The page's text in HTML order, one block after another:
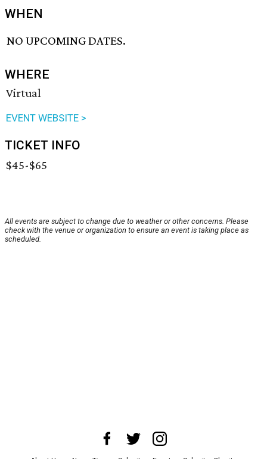
WHEN
NO UPCOMING DATES.
WHERE
Virtual
EVENT WEBSITE >
TICKET INFO
$45-$65
All events are subject to change due to weather or other concerns. Please
check with the venue or organization to ensure an event is taking place as
scheduled.